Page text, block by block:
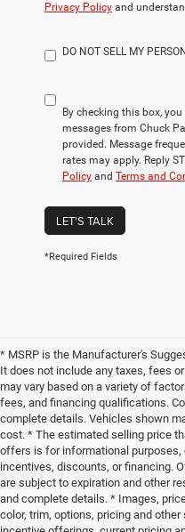
Privacy Policy and
DO NOT SELL MY
By checking this box,
messages from Chuck
provided. Message
rates may apply. Reply
Policy and Terms and
LET'S TALK
*Required Fields
* MSRP is the Manufacturer's
It does not include any taxes, fees
may vary based on a variety of
fees, and financing qualifications.
complete details. Vehicles shown
cost. * The estimated selling price
offers is for informational purposes,
incentives, discounts, or financing.
are subject to expiration and other
and complete details. * Images,
color, trim, options, pricing and